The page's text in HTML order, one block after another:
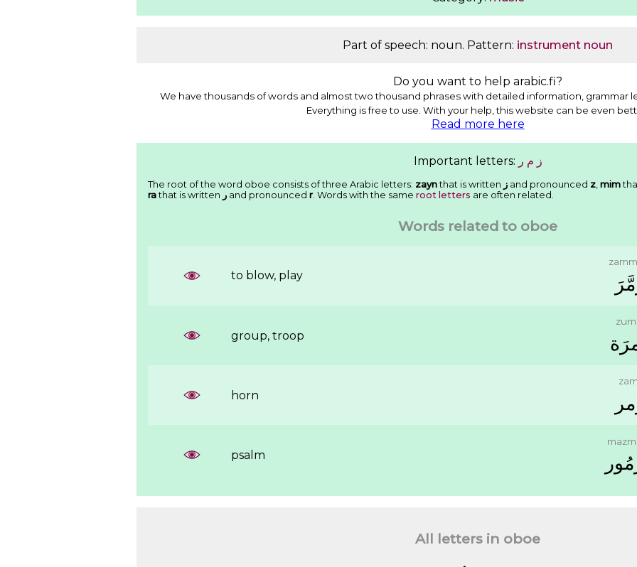
Part of speech: noun. Pattern: instrument noun
Do you want to help arabic.fi?
We have thousands of words and almost two thousand phrases with detailed information, grammar
Everything is free to use. With your help, this website can be even
Read more here
Important letters: ﺯ ﻡ ﺭ
The root of the word oboe consists of three Arabic letters: zaynthat is written ﺯ and pronounced z mim
rathat is written ﺭ and pronounced r . Words with the same root letters are often related.
Words related to oboe
to blow, play
group, troop
horn
psalm
All letters in oboe